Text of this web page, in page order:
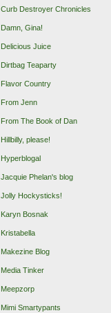
Curb Destroyer Chronicles
Damn, Gina!
Delicious Juice
Dirtbag Teaparty
Flavor Country
From Jenn
From The Book of Dan
Hillbilly, please!
Hyperblogal
Jacquie Phelan's blog
Jolly Hockysticks!
Karyn Bosnak
Kristabella
Makezine Blog
Media Tinker
Meepzorp
Mimi Smartypants